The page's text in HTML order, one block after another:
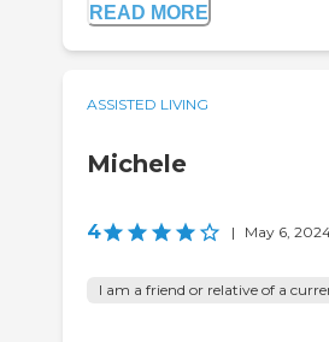
READ MORE
ASSISTED LIVING
Michele
4 | May 6,
I am a friend or relative of a